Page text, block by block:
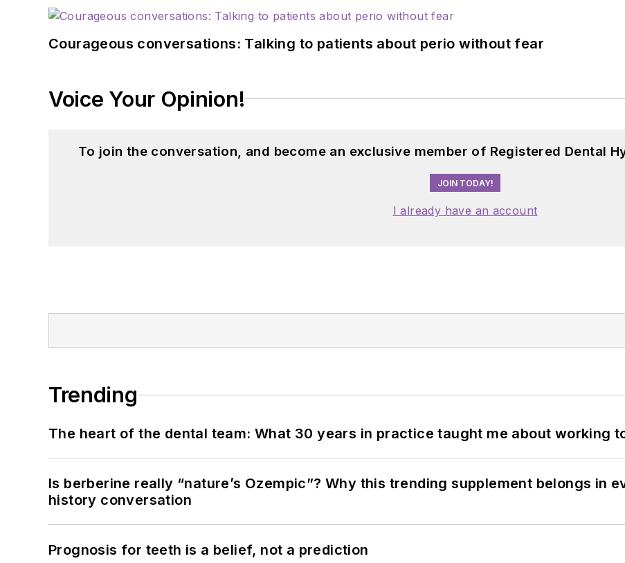
Courageous conversations: Talking to patients about perio without fear
Voice Your Opinion!
To join the conversation, and become an exclusive member of Registered Dental
JOIN TODAY!
I already have an account
Trending
The heart of the dental team: What 30 years in practice taught me about working
Is berberine really “nature’s Ozempic”? Why this trending supplement belongs in
history conversation
Prognosis for teeth is a belief, not a prediction